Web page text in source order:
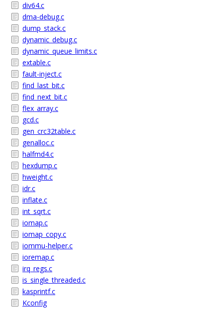
div64.c
dma-debug.c
dump_stack.c
dynamic_debug.c
dynamic_queue_limits.c
extable.c
fault-inject.c
find_last_bit.c
find_next_bit.c
flex_array.c
gcd.c
gen_crc32table.c
genalloc.c
halfmd4.c
hexdump.c
hweight.c
idr.c
inflate.c
int_sqrt.c
iomap.c
iomap_copy.c
iommu-helper.c
ioremap.c
irq_regs.c
is_single_threaded.c
kasprintf.c
Kconfig